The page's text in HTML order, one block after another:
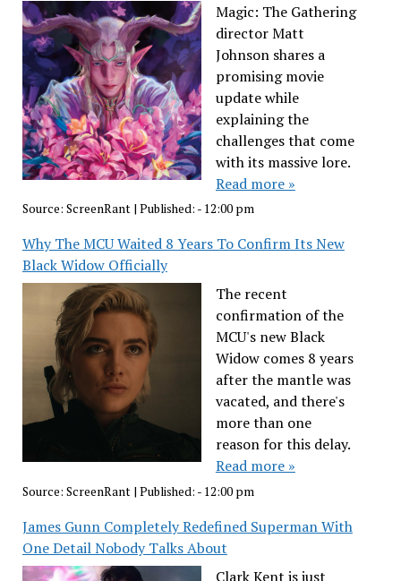
Magic: The Gathering
director Matt
Johnson shares a
promising movie
update while
explaining the
challenges that come
with its massive lore.
Read more »
Source: ScreenRant| Published: - 12:00 pm
Why The MCU Waited 8 Years To Confirm Its New
Black Widow Officially
The recent
confirmation of the
MCU's new Black
Widow comes 8 years
after the mantle was
vacated, and there's
more than one
reason for this delay.
Read more »
Source: ScreenRant| Published: - 12:00 pm
James Gunn Completely Redefined Superman With
One Detail Nobody Talks About
Clark Kent is just